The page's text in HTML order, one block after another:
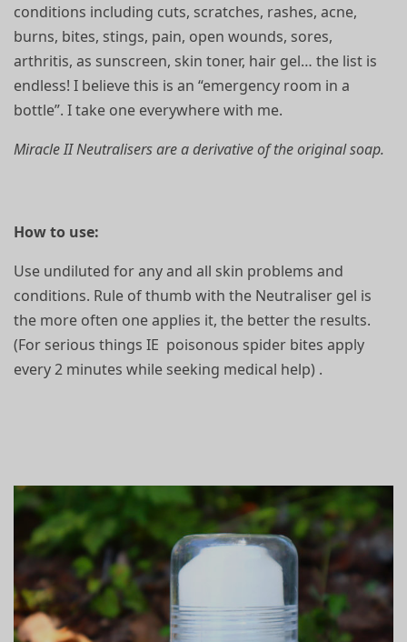
conditions including cuts, scratches, rashes, acne,
burns, bites, stings, pain, open wounds, sores,
arthritis, as sunscreen, skin toner, hair gel… the list is
endless! I believe this is an “emergency room in a
bottle”. I take one everywhere with me.
Miracle II Neutralisers are a derivative of the original soap.
How to use:
Use undiluted for any and all skin problems and
conditions. Rule of thumb with the Neutraliser gel is
the more often one applies it, the better the results.
(For serious things IE poisonous spider bites apply
every 2 minutes while seeking medical help) .